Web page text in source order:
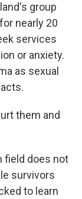
group
nearly 20
services
or anxiety.
as sexual
them and
field does not
survivors
to learn